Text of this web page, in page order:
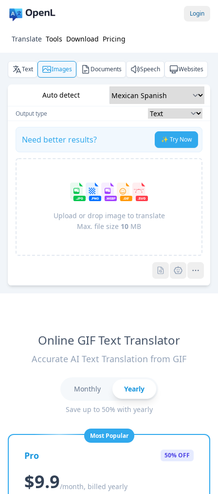
Login
Translate Tools Download Pricing
Text Images Documents Speech Websites
Auto detect
Output type
Need better results? ✨ Try Now
Upload or drop image to translate
Max. file size 10 MB
Online GIF Text Translator
Accurate AI Text Translation from GIF
Monthly Yearly
Save up to 50% with yearly
Most Popular
Pro 50% OFF
$9.9/month, billed yearly